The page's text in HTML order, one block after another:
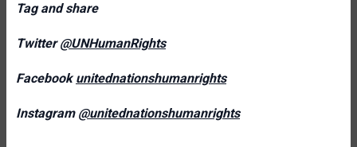
Tag and share
Twitter@UNHumanRights
Facebookunitednationshumanrights
Instagram @unitednationshumanrights